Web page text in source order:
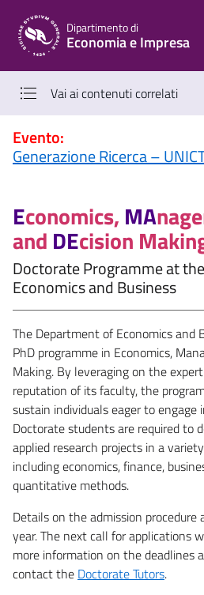
Vai al contenuto principale
Vai al menu di navigazione
Dipartimento di
Economia e Impresa
Vai ai contenuti correlati
Evento:
Generazione Ricerca –
Economics, MA
and DEcision
Doctorate Programme at
Economics and Business
The Department of Economics and
PhD programme in Economics,
Making. By leveraging on the
reputation of its faculty, the
sustain individuals eager to engage
Doctorate students are required to
applied research projects in a
including economics, finance,
quantitative methods.
Details on the admission procedure
year. The next call for applications
more information on the deadlines
contact the Doctorate Tutors.